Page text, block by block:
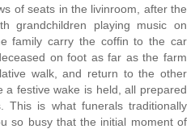
of seats in the livinroom, after the
grandchildren playing music on
family carry the coffin to the car
on foot as far as the farm
walk, and return to the other
a festive wake is held, all prepared
This is what funerals traditionally
so busy that the initial moment of